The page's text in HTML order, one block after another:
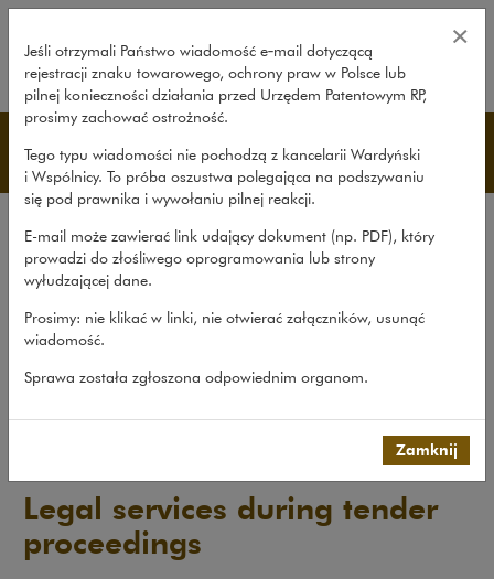
Legal services during tender
研究和刊物
中国客户咨询平台简介
Legal services during tender...
Legal services during tender
proceedings
Jeśli otrzymali Państwo wiadomość e‑mail dotyczącą
rejestracji znaku towarowego, ochrony praw w Polsce lub
pilnej konieczności działania przed Urzędem Patentowym RP,
prosimy zachować ostrożność.
Tego typu wiadomości nie pochodzą z kancelarii Wardyński
i Wspólnicy. To próba oszustwa polegająca na podszywaniu
się pod prawnika i wywołaniu pilnej reakcji.
E-mail może zawierać link udający dokument (np. PDF), który
prowadzi do złośliwego oprogramowania lub strony
wyłudzającej dane.
Prosimy: nie klikać w linki, nie otwierać załączników, usunąć
wiadomość.
Sprawa została zgłoszona odpowiednim organom.
×
Zamknij